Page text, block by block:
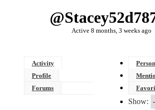
Active 8 months, 3 weeks ago
Activity
Profile
Forums
Show: